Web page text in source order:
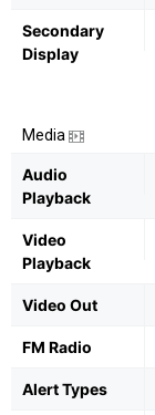
Secondary
Display
Media
Audio
Playback
Video
Playback
Video Out
FM Radio
Alert Types